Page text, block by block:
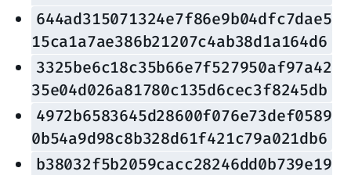
644ad315071324e7f86e9b04dfc7dae5
15ca1a7ae386b21207c4ab38d1a164d6
3325be6c18c35b66e7f527950af97a42
35e04d026a81780c135d6cec3f8245db
4972b6583645d28600f076e73def0589
0b54a9d98c8b328d61f421c79a021db6
b38032f5b2059cacc28246dd0b739e19